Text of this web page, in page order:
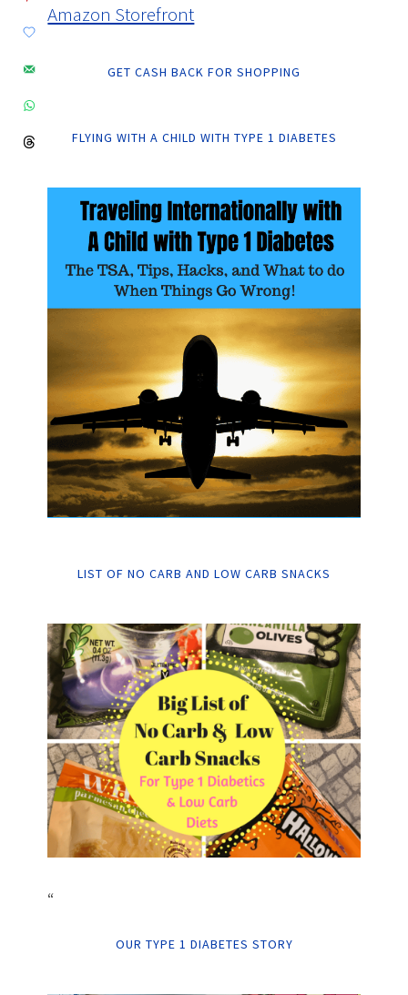
Amazon Storefront
GET CASH BACK FOR SHOPPING
FLYING WITH A CHILD WITH TYPE 1 DIABETES
LIST OF NO CARB AND LOW CARB SNACKS
“
OUR TYPE 1 DIABETES STORY